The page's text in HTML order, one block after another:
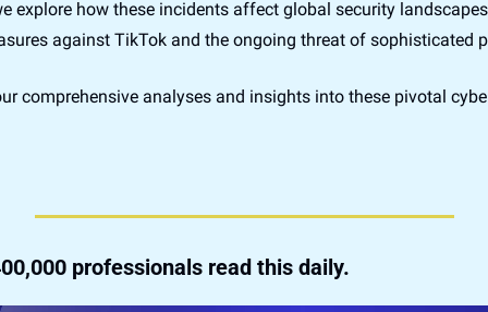
explore how these incidents affect global security
against TikTok and the ongoing threat of sophisticated
comprehensive analyses and insights into these pivotal
professionals read this daily.